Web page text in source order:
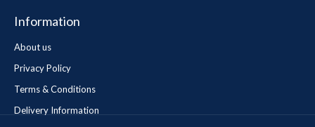
Information
About us
Privacy Policy
Terms & Conditions
Delivery Information